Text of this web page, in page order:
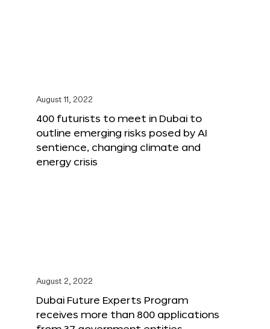
August 11, 2022
400 futurists to meet in Dubai to
outline emerging risks posed by AI
sentience, changing climate and
energy crisis
August 2, 2022
Dubai Future Experts Program
receives more than 800 applications